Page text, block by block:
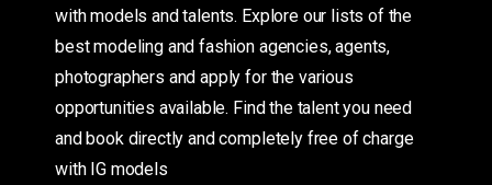
with models and talents. Explore our lists of the
best modeling and fashion agencies, agents,
photographers and apply for the various
opportunities available. Find the talent you need
and book directly and completely free of charge
with IG models